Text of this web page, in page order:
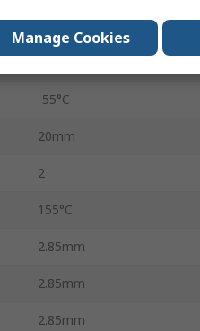
-55°C
20mm
2
155°C
2.85mm
2.85mm
2.85mm
Manage Cookies